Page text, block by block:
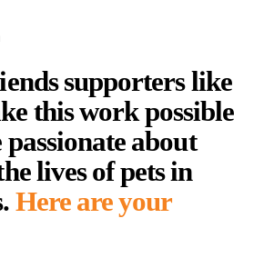
supporters like
this work possible
passionate about
lives of pets in
Here are your